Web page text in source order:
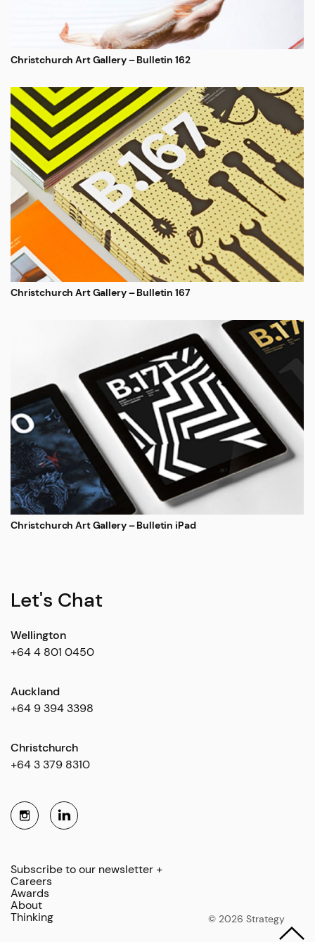
Christchurch Art Gallery – Bulletin 162
Christchurch Art Gallery – Bulletin 167
Christchurch Art Gallery – Bulletin iPad
Let's Chat
Wellington
+64 4 801 0450
Auckland
+64 9 394 3398
Christchurch
+64 3 379 8310
Subscribe to our newsletter +
Careers
Awards
About
Thinking
© 2026 Strategy